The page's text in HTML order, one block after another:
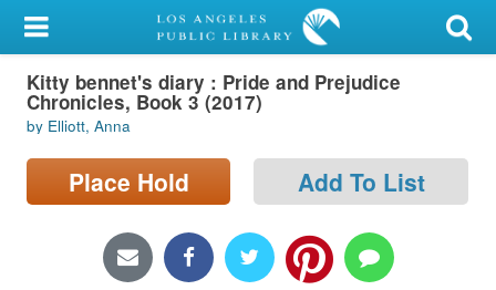
My Account
Library Card
Sign In
Search
Locations/Hours (external
Kitty bennet's diary : Pride and Prejudice
Chronicles, Book 3 (2017)
by Elliott, Anna
Place Hold Add To List